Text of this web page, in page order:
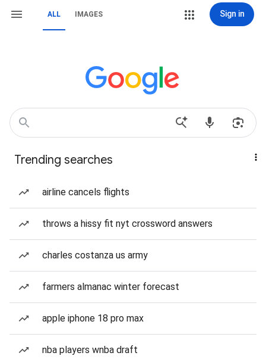
ALL IMAGES Sign in
Trending searches
airline cancels flights
throws a hissy fit nyt crossword answers
charles costanza us army
farmers almanac winter forecast
apple iphone 18 pro max
nba players wnba draft